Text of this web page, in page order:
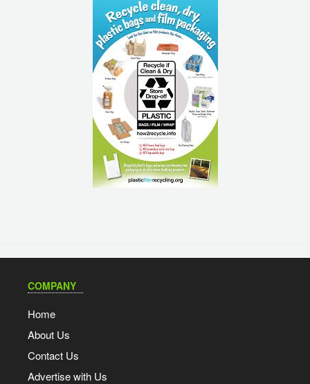
COMPANY
Home
About Us
Contact Us
Advertise with Us